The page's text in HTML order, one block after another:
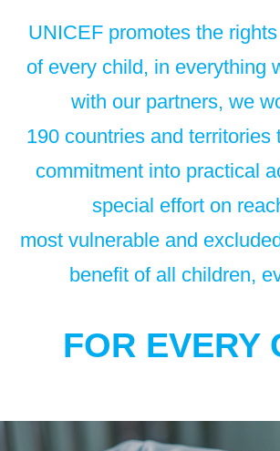
UNICEF promotes the
of every child, in everything
with our partners, we
190 countries and territories
commitment into practical
special effort on
most vulnerable and
benefit of all children,
FOR EVERY